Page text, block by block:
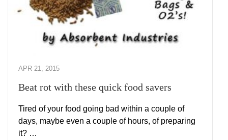
APR 21, 2015
Beat rot with these quick food savers
Tired of your food going bad within a couple of
days, maybe even a couple of hours, of preparing
it? …